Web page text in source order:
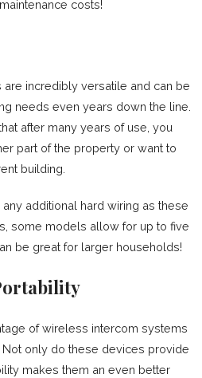
costs!
incredibly versatile and can be
needs even years down the line.
after many years of use, you
part of the property or want to
building.
any additional hard wiring as these
some models allow for up to five
be great for larger households!
of wireless intercom systems
only do these devices provide
makes them an even better